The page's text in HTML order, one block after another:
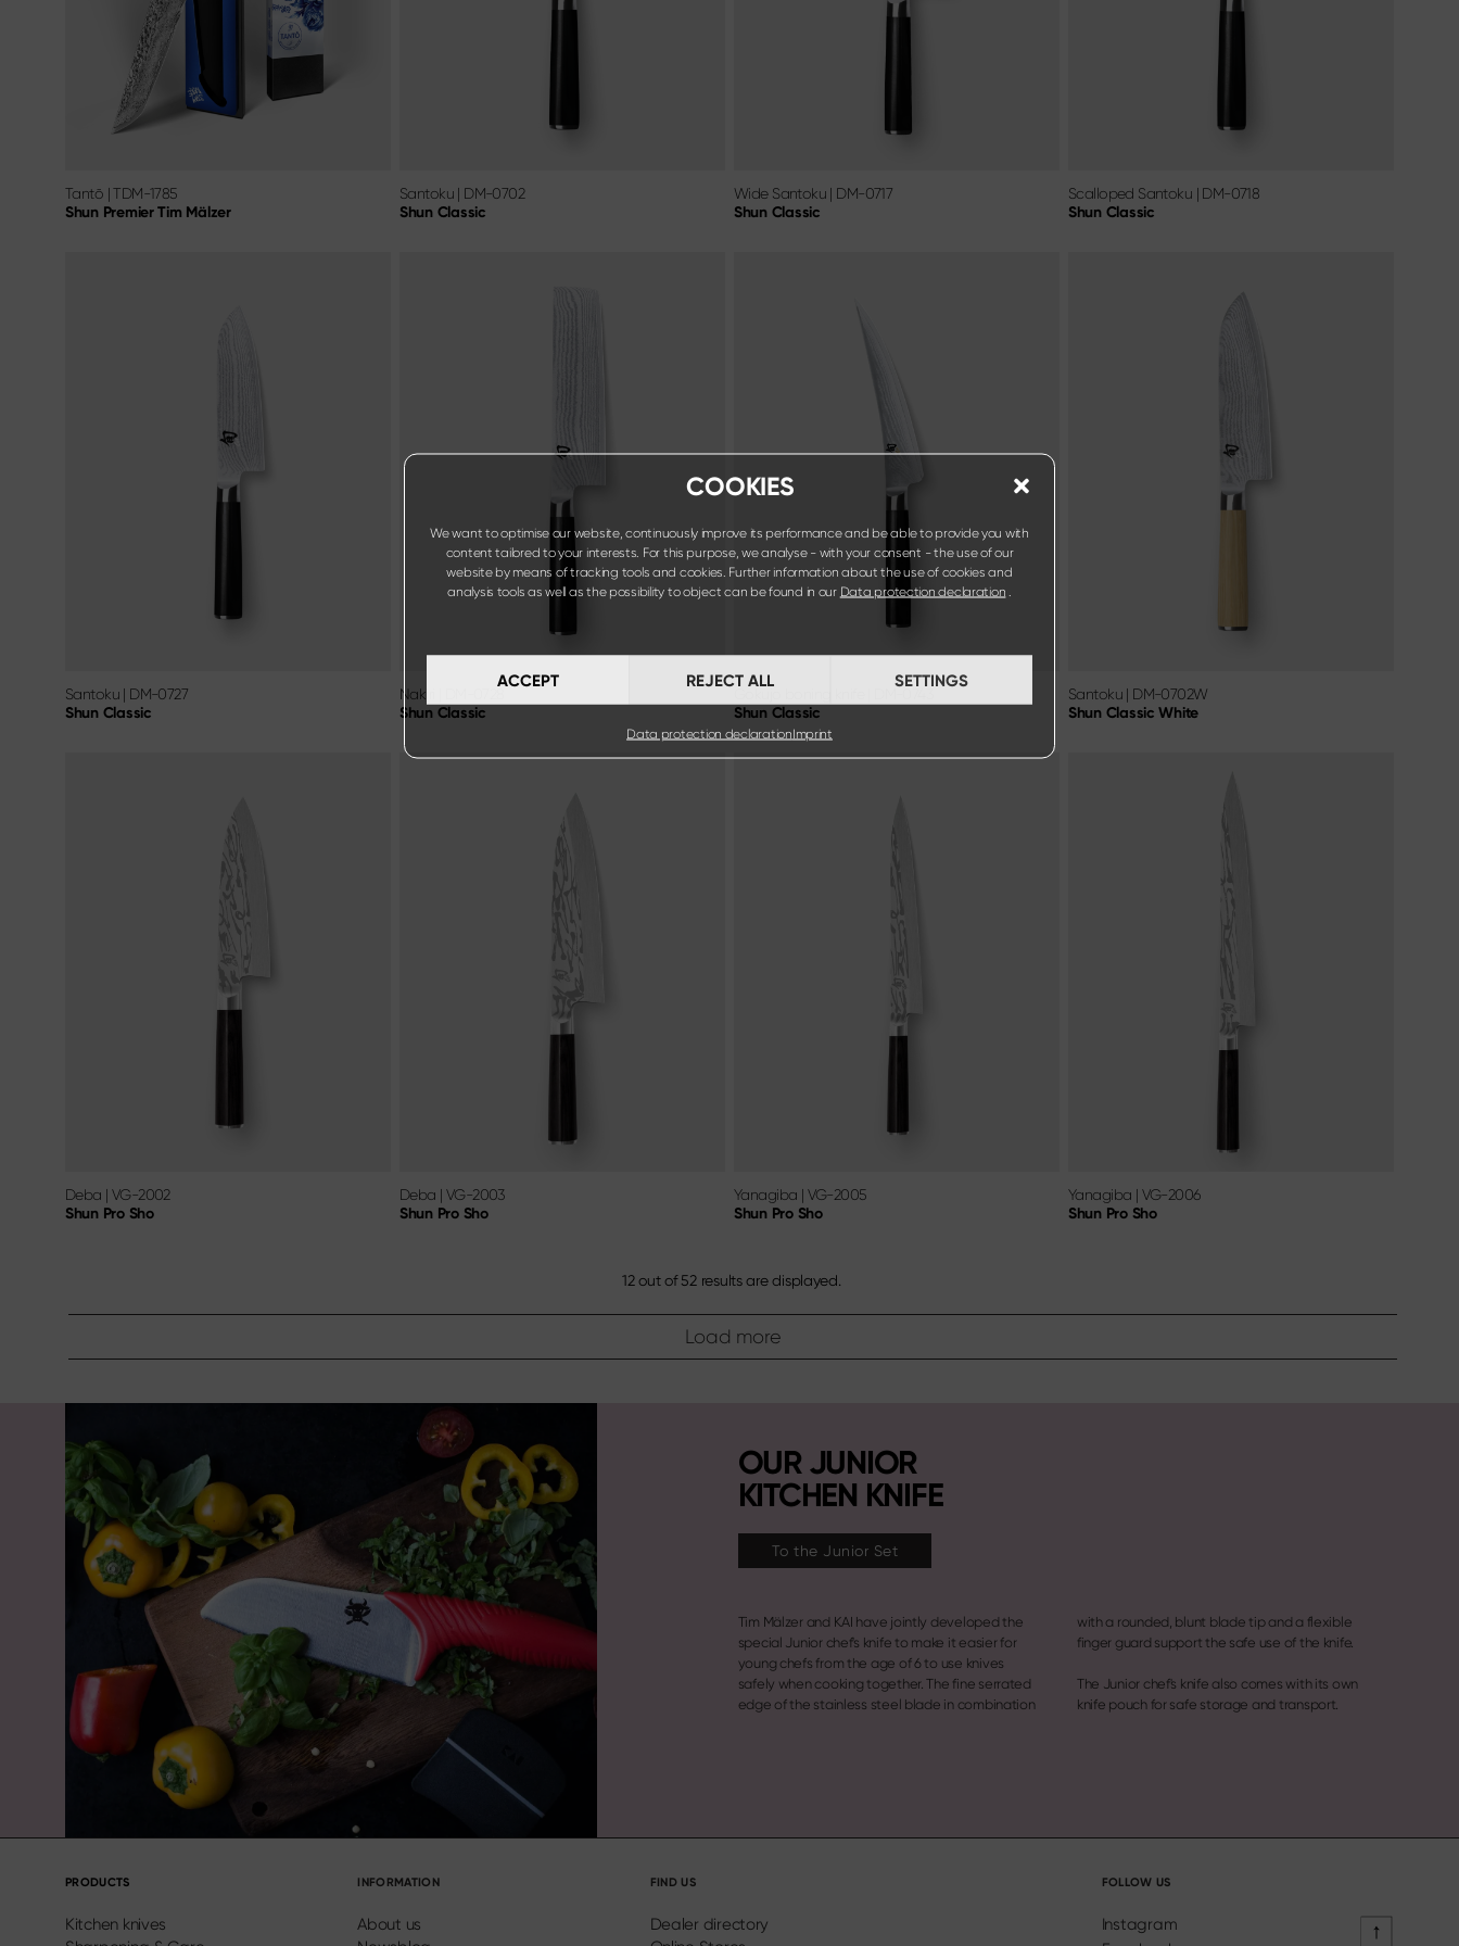
COOKIES
We want to optimise our website, continuously improve its performance and be able to provide you with
content tailored to your interests. For this purpose, we analyse - with your consent - the use of our
website by means of tracking tools and cookies. Further information about the use of cookies and
analysis tools as well as the possibility to object can be found in our Data protection declaration
ACCEPT REJECT ALL SETTINGS
Data protection declarationImprint
Tantō |TDM-1785
Shun Premier Tim Mälzer
Santoku| DM-0702
Shun Classic
Wide Santoku | DM-0717
Shun Classic
Scalloped Santoku | DM-0718
Shun Classic
Santoku| DM-0727
Shun Classic
Nakiri
Shun Classic Shun Classic
Santoku| DM-0702W
Shun Classic White
Deba | VG-2002
Shun Pro Sho
Deba | VG-2003
Shun Pro Sho
Yanagiba | VG-2005
Shun Pro Sho
Yanagiba | VG-2006
Shun Pro Sho
12out of52 results are displayed.
Load more
OUR JUNIOR
KITCHEN KNIFE
To the Junior Set
Tim Mälzer and KAI have jointly developed the
special Junior chef's knife to make it easier for
young chefs from the age of 6 to use knives
safely when cooking together. The fine serrated
edge of the stainless steel blade in combination
with a rounded, blunt blade tip and a flexible
finger guard support the safe use of the knife.
The Junior chef's knife also comes with its own
knife pouch for safe storage and transport.
PRODUCTS
Kitchen knives
INFORMATION
About us
FIND US
Dealer directory
FOLLOW US
Instagram